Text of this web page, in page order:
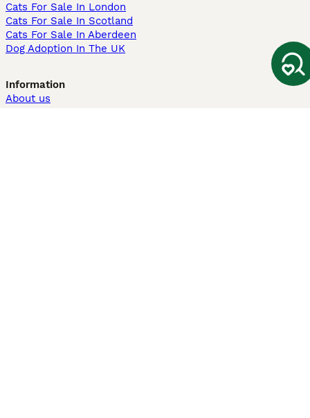
Cats For Sale In London
Cats For Sale In Scotland
Cats For Sale In Aberdeen
Dog Adoption In The UK
Information
About us